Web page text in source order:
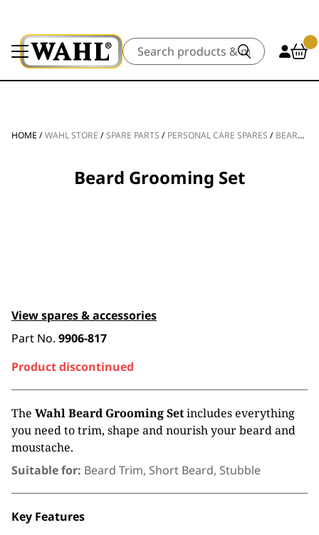
Search
HOME /WAHL STORE /SPARE PARTS / PERSONAL CARE SPARES / BEARD TRIMMER SPARE PARTS
Beard Grooming Set
View spares & accessories
Part No. 9906-817
Product discontinued
The Wahl Beard Grooming Setincludes everything
you need to trim, shape and nourish your beard and
moustache.
Suitable for: Beard Trim, Short Beard, Stubble
Key Features